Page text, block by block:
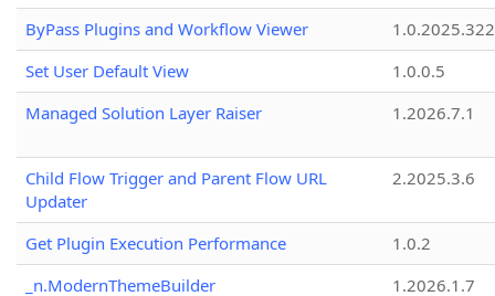
ByPass Plugins and Workflow Viewer
Set User Default View
1.0.0.5
Managed Solution Layer Raiser
1.2026.7.1
Child Flow Trigger and Parent Flow URL
Updater
2.2025.3.6
Get Plugin Execution Performance
1.0.2
_n.ModernThemeBuilder
1.2026.1.7